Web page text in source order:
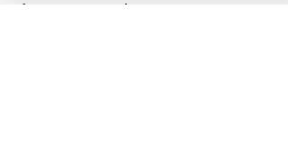
Assessment: